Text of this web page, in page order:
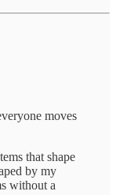
moves
that shape
by my
without a